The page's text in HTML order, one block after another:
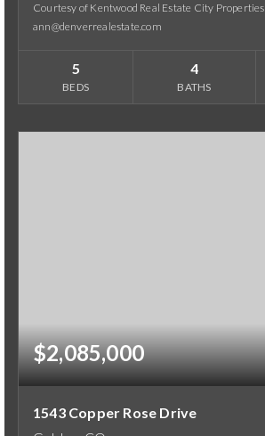
Courtesy of Kentwood Real Estate City Properties
ann@denverrealestate.com
5
BEDS
4
BATHS
$2,085,000
1543 Copper Rose Drive